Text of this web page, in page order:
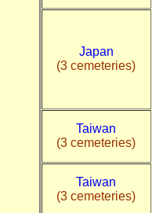
Japan
(3 cemeteries)
Taiwan
(3 cemeteries)
Taiwan
(3 cemeteries)